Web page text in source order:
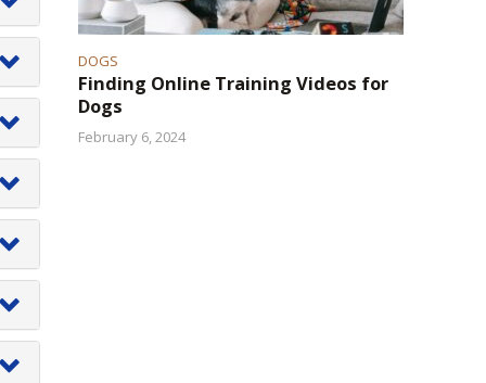
DOGS
Finding Online Training Videos for
Dogs
February 6, 2024